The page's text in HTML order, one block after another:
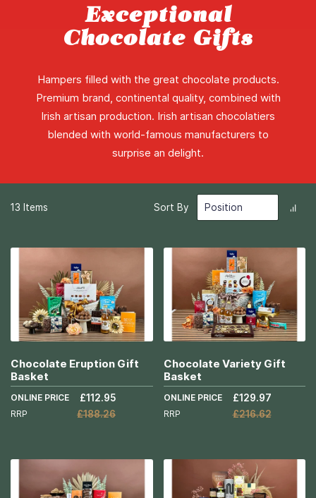
Exceptional
Chocolate Gifts
Hampers filled with the great chocolate products.
Premium brand, continental quality, combined with
Irish artisan production. Irish artisan chocolatiers
blended with world-famous manufacturers to
surprise an delight.
13 Items Sort By
Chocolate Eruption Gift
Basket
ONLINE PRICE £112.95
RRP £188.26
Info
Chocolate Variety Gift
Basket
ONLINE PRICE £129.97
RRP £216.62
Info